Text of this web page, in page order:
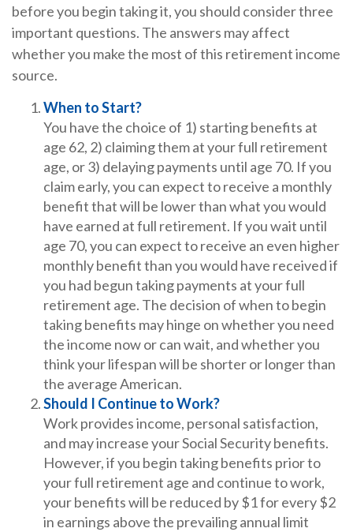
before you begin taking it, you should consider three
important questions. The answers may affect
whether you make the most of this retirement income
source.
When to Start?
You have the choice of 1) starting benefits at
age 62, 2) claiming them at your full retirement
age, or 3) delaying payments until age 70. If you
claim early, you can expect to receive a monthly
benefit that will be lower than what you would
have earned at full retirement. If you wait until
age 70, you can expect to receive an even higher
monthly benefit than you would have received if
you had begun taking payments at your full
retirement age. The decision of when to begin
taking benefits may hinge on whether you need
the income now or can wait, and whether you
think your lifespan will be shorter or longer than
the average American.
Should I Continue to Work?
Work provides income, personal satisfaction,
and may increase your Social Security benefits.
However, if you begin taking benefits prior to
your full retirement age and continue to work,
your benefits will be reduced by $1 for every $2
in earnings above the prevailing annual limit